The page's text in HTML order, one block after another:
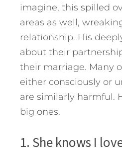
imagine, this spilled
areas as well,
relationship. His
about their
their marriage. Many
either consciously or
are similarly harmful.
big ones.
1. She knows I